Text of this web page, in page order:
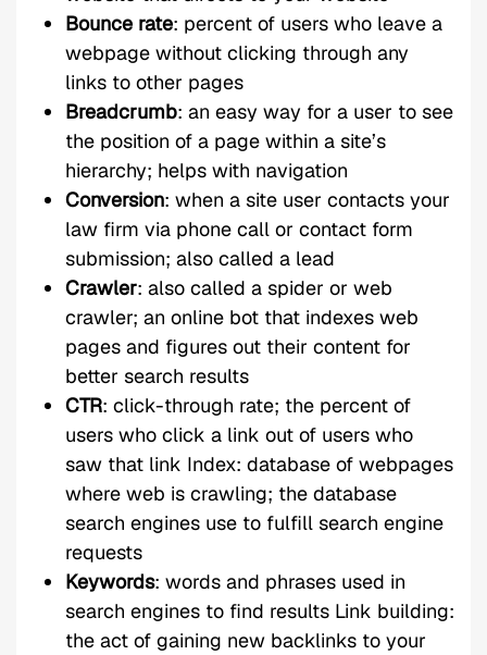
Bounce rate: percent of users who leave a
webpage without clicking through any
links to other pages
Breadcrumb: an easy way for a user to see
the position of a page within a site’s
hierarchy; helps with navigation
Conversion: when a site user contacts your
law firm via phone call or contact form
submission; also called a lead
Crawler: also called a spider or web
crawler; an online bot that indexes web
pages and figures out their content for
better search results
CTR: click-through rate; the percent of
users who click a link out of users who
saw that link Index: database of webpages
where web is crawling; the database
search engines use to fulfill search engine
requests
Keywords: words and phrases used in
search engines to find results Link building:
the act of gaining new backlinks to your